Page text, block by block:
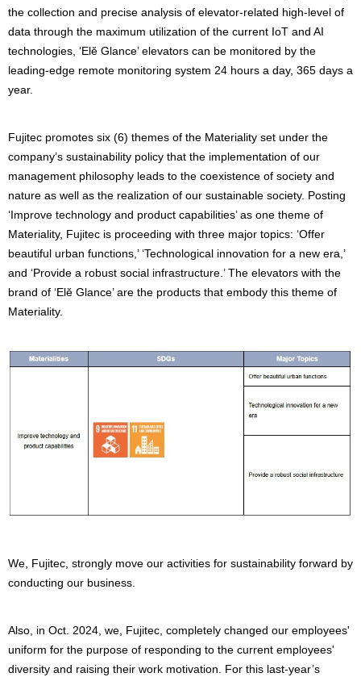
the collection and precise analysis of elevator-related high-level of
data through the maximum utilization of the current IoT and AI
technologies, ‘Elĕ Glance’ elevators can be monitored by the
leading-edge remote monitoring system 24 hours a day, 365 days a
year.
Fujitec promotes six (6) themes of the Materiality set under the
company’s sustainability policy that the implementation of our
management philosophy leads to the coexistence of society and
nature as well as the realization of our sustainable society. Posting
‘Improve technology and product capabilities’ as one theme of
Materiality, Fujitec is proceeding with three major topics: ‘Offer
beautiful urban functions,’ ‘Technological innovation for a new era,’
and ‘Provide a robust social infrastructure.’ The elevators with the
brand of ‘Elĕ Glance’ are the products that embody this theme of
Materiality.
We, Fujitec, strongly move our activities for sustainability forward by
conducting our business.
Also, in Oct. 2024, we, Fujitec, completely changed our employees'
uniform for the purpose of responding to the current employees'
diversity and raising their work motivation. For this last-year’s